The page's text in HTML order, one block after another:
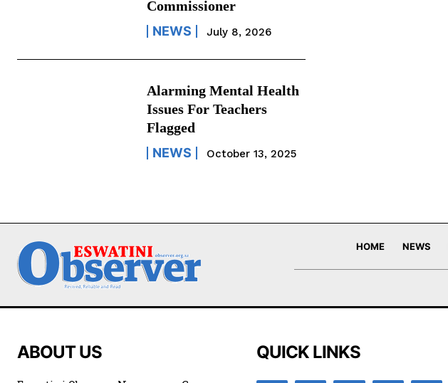
Commissioner
NEWS July 8, 2026
Alarming Mental Health
Issues For Teachers
Flagged
NEWS October 13, 2025
HOME NEWS
ABOUT US QUICK LINKS